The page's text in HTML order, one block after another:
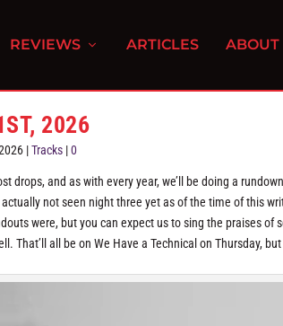
REVIEWS ARTICLES ABOUT
2026
|Tracks |0
drops, and as with every year, we’ll be doing a
not seen night three yet as of the time of this
were, but you can expect us to sing the praises of
That’ll all be on We Have a Technical on Thursday,